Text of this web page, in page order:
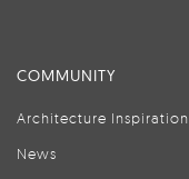
COMMUNITY
Architecture Inspiration
News